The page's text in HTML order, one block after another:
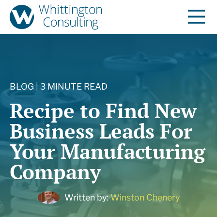
BLOG | 3 MINUTE READ
Recipe to Find New
Business Leads For
Your Manufacturing
Company
Written by:Winston Chenery